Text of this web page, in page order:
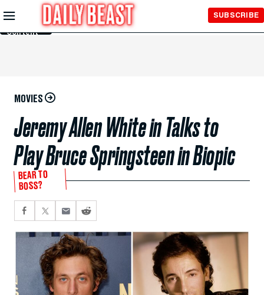
Skip to
Main
Content
SUBSCRIBE
MOVIES
Jeremy Allen White in Talks to
Play Bruce Springsteen in Biopic
BEAR TO
BOSS?